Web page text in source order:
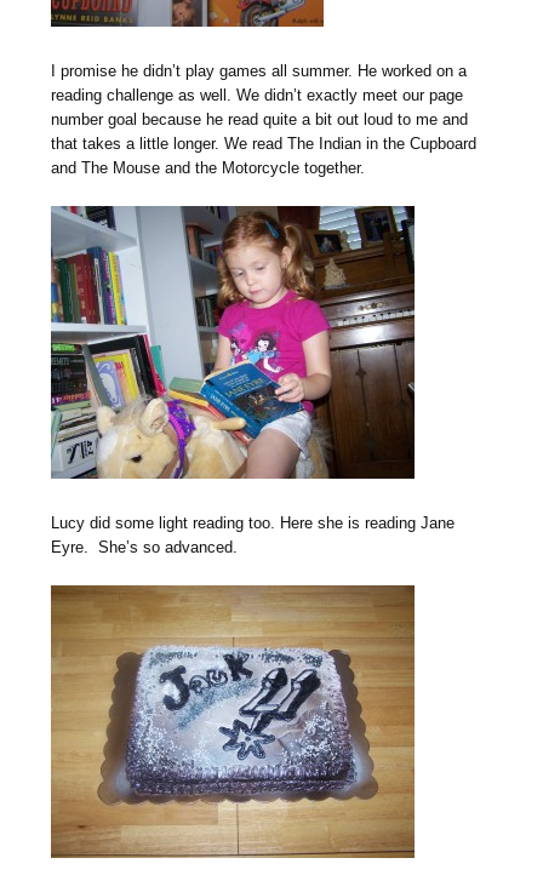
I promise he didn’t play games all summer. He worked on a
reading challenge as well. We didn’t exactly meet our page
number goal because he read quite a bit out loud to me and
that takes a little longer. We read The Indian in the Cupboard
and The Mouse and the Motorcycle together.
Lucy did some light reading too. Here she is reading Jane
Eyre. She’s so advanced.